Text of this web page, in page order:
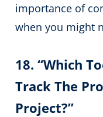
importance of
when you might
18. “Which
Track The
Project?”